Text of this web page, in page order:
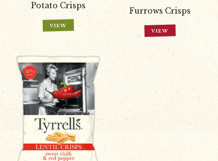
Potato Crisps
VIEW
Furrows Crisps
VIEW